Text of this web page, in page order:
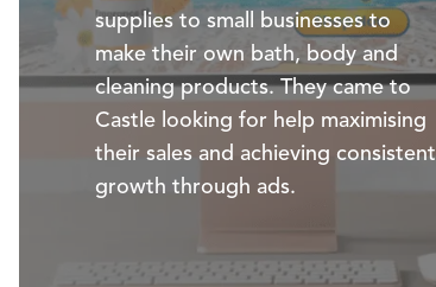
supplies to small businesses to
make their own bath, body and
cleaning products. They came to
Castle looking for help maximising
their sales and achieving consistent
growth through ads.